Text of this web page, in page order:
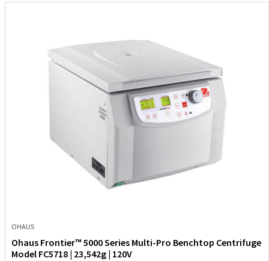
OHAUS
Ohaus Frontier™ 5000 Series Multi-Pro Benchtop Centrifuge
Model FC5718 | 23,542g | 120V